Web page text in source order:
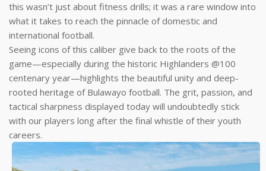
this wasn’t just about fitness drills; it was a rare window into
what it takes to reach the pinnacle of domestic and
international football.
Seeing icons of this caliber give back to the roots of the
game—especially during the historic Highlanders @100
centenary year—highlights the beautiful unity and deep-
rooted heritage of Bulawayo football. The grit, passion, and
tactical sharpness displayed today will undoubtedly stick
with our players long after the final whistle of their youth
careers.